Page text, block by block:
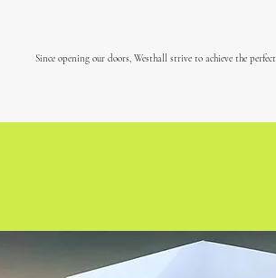
Since opening our doors, Westhall strive to achieve the